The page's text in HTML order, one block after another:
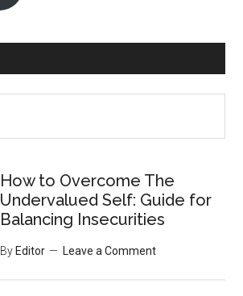
How to Overcome The
Undervalued Self: Guide for
Balancing Insecurities
By Editor Leave a Comment